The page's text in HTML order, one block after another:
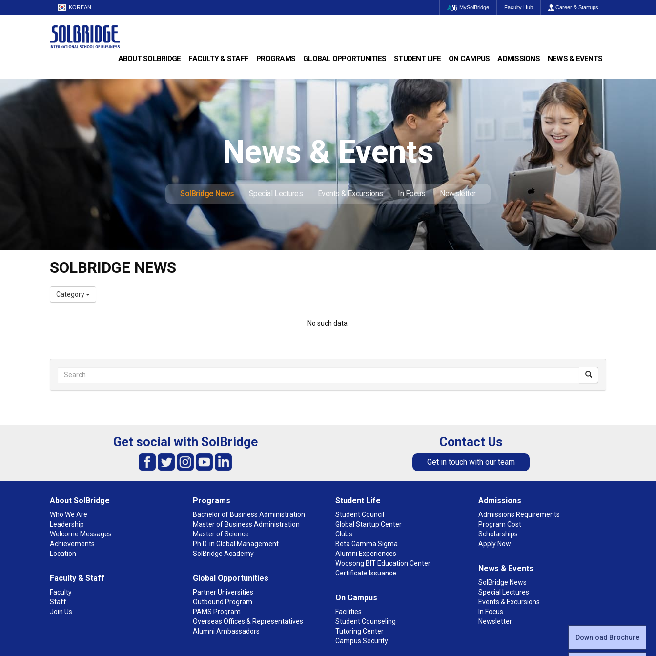
KOREAN MySolBridge Faculty Hub Career & Startups
ABOUT SOLBRIDGE FACULTY & STAFF PROGRAMS GLOBAL OPPORTUNITIES STUDENT LIFE ON CAMPUS ADMISSIONS NEWS & EVENTS
News & Events
SolBridge News Special Lectures Events & Excursions In Focus Newsletter
SOLBRIDGE NEWS
Category
No such data.
Download Brochure
Get social with SolBridge Contact Us
Get in touch with our team
About SolBridge
Who We Are
Leadership
Welcome Messages
Achievements
Location
Faculty & Staff
Faculty
Staff
Join Us
Programs
Bachelor of Business Administration
Master of Business Administration
Master of Science
Ph.D. in Global Management
SolBridge Academy
Global Opportunities
Partner Universities
Outbound Program
PAMS Program
Overseas Offices & Representatives
Alumni Ambassadors
Student Life
Student Council
Global Startup Center
Clubs
Beta Gamma Sigma
Alumni Experiences
Woosong BIT Education Center
Certificate Issuance
On Campus
Facilities
Student Counseling
Tutoring Center
Campus Security
Admissions
Admissions Requirements
Program Cost
Scholarships
Apply Now
News & Events
SolBridge News
Special Lectures
Events & Excursions
In Focus
Newsletter